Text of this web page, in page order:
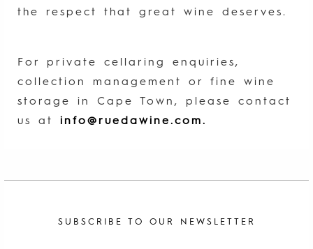
the respect that great wine deserves.
For private cellaring enquiries,
collection management or fine wine
storage in Cape Town, please contact
us at info@ruedawine.com.
SUBSCRIBE TO OUR NEWSLETTER